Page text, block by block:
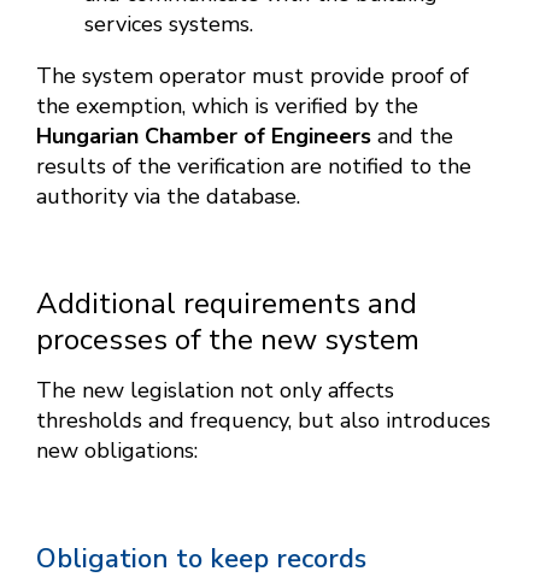
services systems.
The system operator must provide proof of
the exemption, which is verified by the
Hungarian Chamber of Engineers and the
results of the verification are notified to the
authority via the database.
Additional requirements and
processes of the new system
The new legislation not only affects
thresholds and frequency, but also introduces
new obligations:
Obligation to keep records